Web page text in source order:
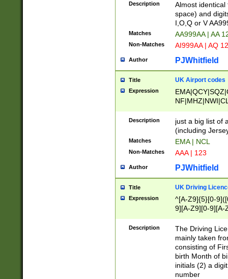
Description
Almost
space) and
I,O,Q or V
Matches AA999AA | AA
Non-Matches AI999AA | AQ
Author PJWhitfield
Title UK Airport codes
Expression
Description
just a big list of
(including
Matches EMA | NCL
Non-Matches AAA | 123
Author PJWhitfield
Title UK Driving
Expression
^[A-Z9]{5}[0-
9][A-Z9][0-9][A-
Description
The Driving
mainly taken
consisting of
birth Month of
initials (2) a
number